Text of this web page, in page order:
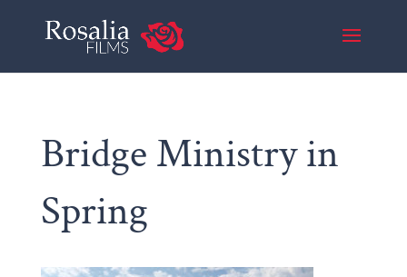
Bridge Ministry in
Spring